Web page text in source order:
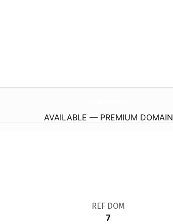
AVAILABLE — PREMIUM DOMAIN
REF DOM
7